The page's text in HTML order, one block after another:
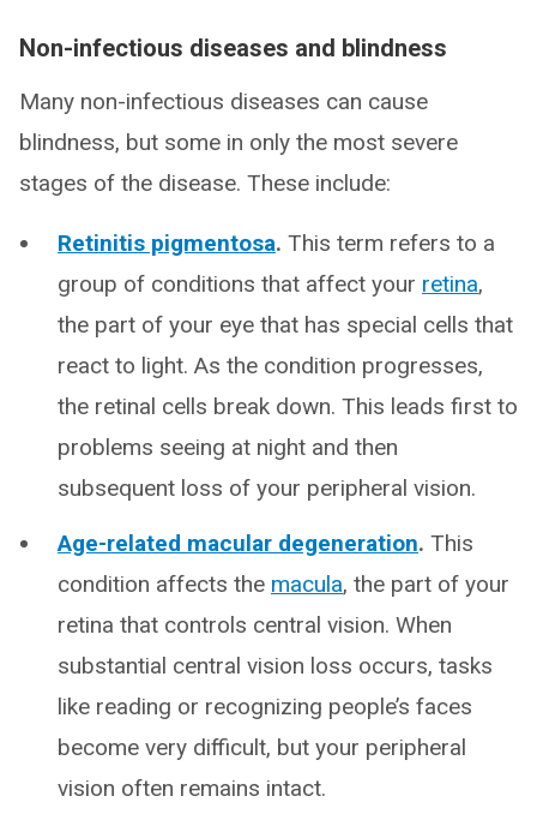
Non-infectious diseases and blindness
Many non-infectious diseases can cause
blindness, but some in only the most severe
stages of the disease. These include:
Retinitis pigmentosa. This term refers to a
group of conditions that affect your retina,
the part of your eye that has special cells that
react to light. As the condition progresses,
the retinal cells break down. This leads first to
problems seeing at night and then
subsequent loss of your peripheral vision.
Age-related macular degeneration. This
condition affects the macula, the part of your
retina that controls central vision. When
substantial central vision loss occurs, tasks
like reading or recognizing people’s faces
become very difficult, but your peripheral
vision often remains intact.